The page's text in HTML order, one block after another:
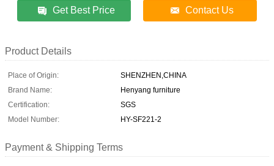
Get Best Price Contact Us
Product Details
Place of Origin:
SHENZHEN,CHINA
Brand Name:
Henyang furniture
Certification:
SGS
Model Number:
HY-SF221-2
Payment & Shipping Terms